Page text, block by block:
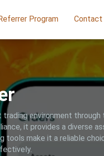
Program Contact
environment
it provides a diverse
tools make it a reliable